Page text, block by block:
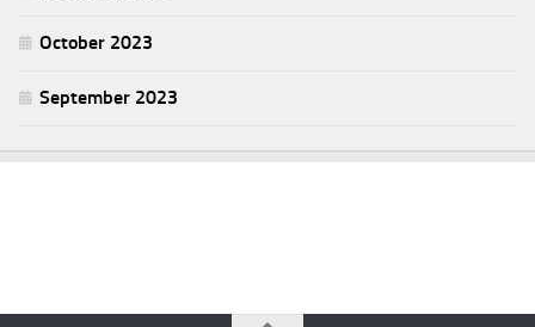
October 2023
September 2023